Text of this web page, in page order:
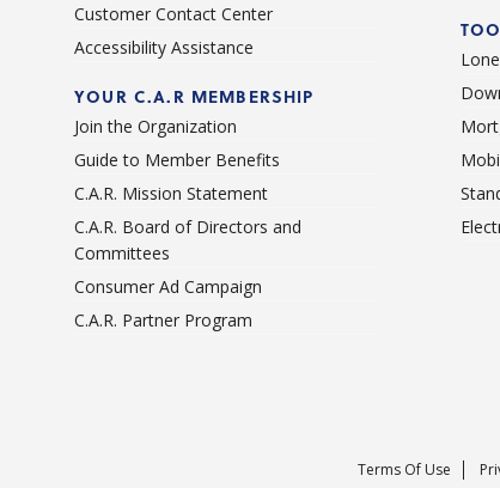
Customer Contact Center
Accessibility Assistance
YOUR C.A.R MEMBERSHIP
Join the Organization
Guide to Member Benefits
C.A.R. Mission Statement
C.A.R. Board of Directors and
Committees
Consumer Ad Campaign
C.A.R. Partner Program
Terms Of Use